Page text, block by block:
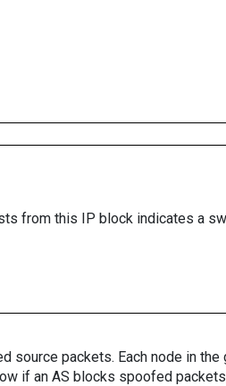
from this IP block indicates a
packets. Each node in the
if an AS blocks spoofed